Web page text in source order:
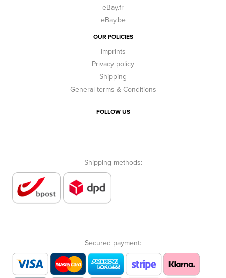
eBay.fr
eBay.be
OUR POLICIES
Imprints
Privacy policy
Shipping
General terms & Conditions
FOLLOW US
Shipping methods:
Secured payment: